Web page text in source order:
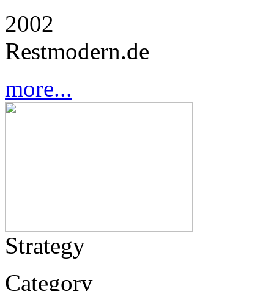
2002
Restmodern.de
more...
Strategy
Category